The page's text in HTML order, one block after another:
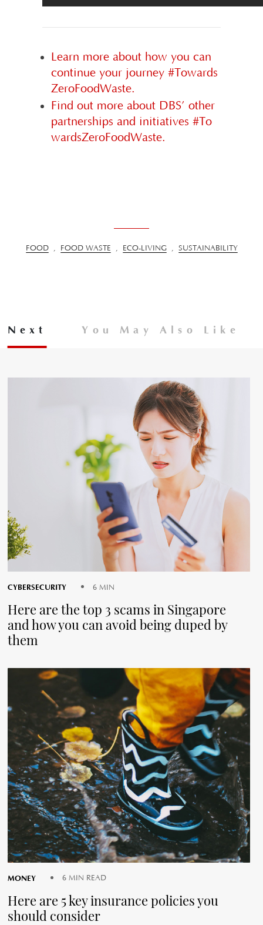
Learn more about how you can
continue your journey #Towards
ZeroFoodWaste.
Find out more about DBS’ other
partnerships and initiatives #To
wardsZeroFoodWaste.
FOOD , FOOD WASTE , ECO-LIVING , SUSTAINABILITY
Next You May Also Like
CYBERSECURITY 6 MIN
Here are the top 3 scams in Singapore
and how you can avoid being duped by
them
MONEY 6 MIN READ
Here are 5 key insurance policies you
should consider